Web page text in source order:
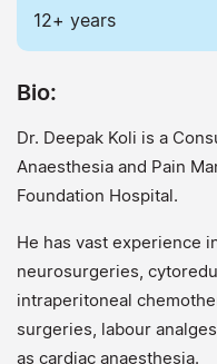
12+ years
Bio:
Dr. Deepak Koli is a
Anaesthesia and Pain
Foundation Hospital.
He has vast experience
neurosurgeries,
intraperitoneal
surgeries, labour
as cardiac anaesthesia.